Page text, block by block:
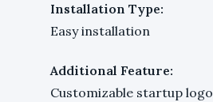
Installation Type:
Easy installation
Additional Feature:
Customizable startup logo